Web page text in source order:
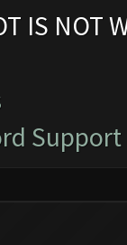
IS NOT
Support